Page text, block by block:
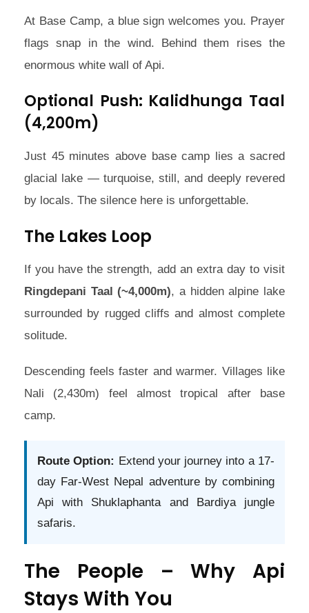
At Base Camp, a blue sign welcomes you. Prayer
flags snap in the wind. Behind them rises the
enormous white wall of Api.
Optional Push: Kalidhunga Taal
(4,200m)
Just 45 minutes above base camp lies a sacred
glacial lake — turquoise, still, and deeply revered
by locals. The silence here is unforgettable.
The Lakes Loop
If you have the strength, add an extra day to visit
Ringdepani Taal (~4,000m), a hidden alpine lake
surrounded by rugged cliffs and almost complete
solitude.
Descending feels faster and warmer. Villages like
Nali (2,430m) feel almost tropical after base
camp.
Route Option: Extend your journey into a 17-
day Far-West Nepal adventure by combining
Api with Shuklaphanta and Bardiya jungle
safaris.
The People – Why Api
Stays With You